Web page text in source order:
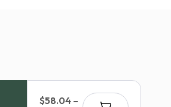
$58.04 –